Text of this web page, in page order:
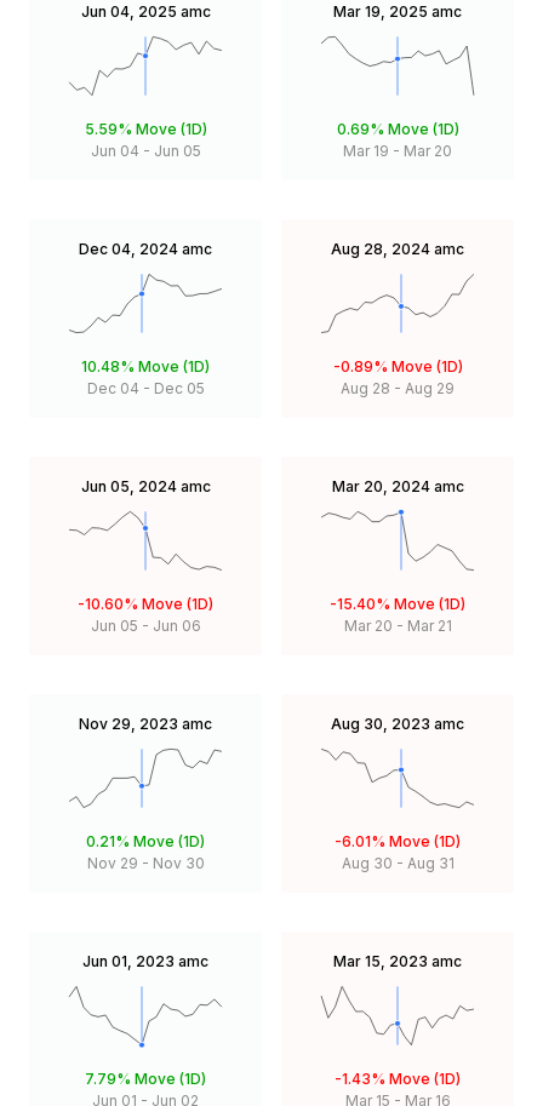
Jun 04, 2025 amc
5.59% Move (1D)
Jun 04 - Jun 05
Mar 19, 2025 amc
0.69% Move (1D)
Mar 19 - Mar 20
Dec 04, 2024 amc
10.48% Move (1D)
Dec 04 - Dec 05
Aug 28, 2024 amc
-0.89% Move (1D)
Aug 28 - Aug 29
Jun 05, 2024 amc
-10.60% Move (1D)
Jun 05 - Jun 06
Mar 20, 2024 amc
-15.40% Move (1D)
Mar 20 - Mar 21
Nov 29, 2023 amc
0.21% Move (1D)
Nov 29 - Nov 30
Aug 30, 2023 amc
-6.01% Move (1D)
Aug 30 - Aug 31
Jun 01, 2023 amc
7.79% Move (1D)
Jun 01 - Jun 02
Mar 15, 2023 amc
-1.43% Move (1D)
Mar 15 - Mar 16